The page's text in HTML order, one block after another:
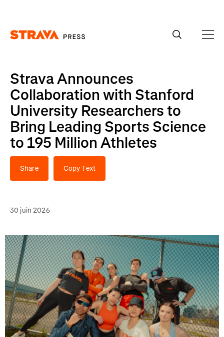
Strava Announces
Collaboration with Stanford
University Researchers to
Bring Leading Sports Science
to 195 Million Athletes
Share Copy Text
30 juin 2026